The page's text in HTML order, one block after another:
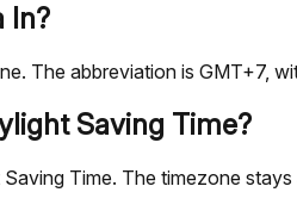
In?
The abbreviation is GMT+7,
Saving Time?
Time. The timezone